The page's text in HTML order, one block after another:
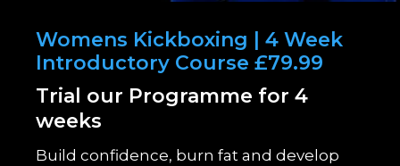
Womens Kickboxing | 4 Week
Introductory Course £79.99
Trial our Programme for 4
weeks
Build confidence, burn fat and develop